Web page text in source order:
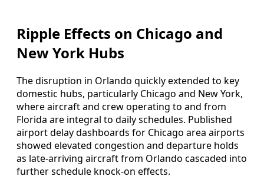
Ripple Effects on Chicago and
New York Hubs
The disruption in Orlando quickly extended to key
domestic hubs, particularly Chicago and New York,
where aircraft and crew operating to and from
Florida are integral to daily schedules. Published
airport delay dashboards for Chicago area airports
showed elevated congestion and departure holds
as late-arriving aircraft from Orlando cascaded into
further schedule knock-on effects.